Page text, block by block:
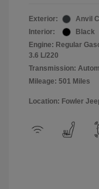
Exterior:
Anvil
Interior:
Black
Engine: Regular
3.6 L/220
Transmission:
Mileage: 501 Miles
Location: Fowler